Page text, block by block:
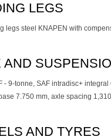
LEGS
legs steel KNAPEN with
AND
- 9-tonne, SAF intradisc+ integral
7.750 mm, axle spacing
AND TYRES